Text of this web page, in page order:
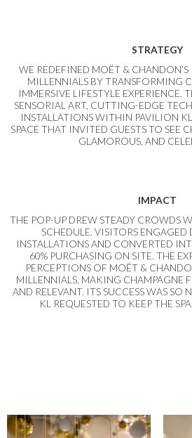
STRATEGY
WE REDEFINED MOËT &
MILLENNIALS BY TRANSFORMING
IMMERSIVE LIFESTYLE EXPERIENCE.
SENSORIAL ART, CUTTING-EDGE
INSTALLATIONS WITHIN PAVILION
SPACE THAT INVITED GUESTS TO SEE
GLAMOROUS, AND
IMPACT
THE POP-UP DREW STEADY CROWDS
SCHEDULE. VISITORS ENGAGED
INSTALLATIONS AND CONVERTED
60% PURCHASING ON SITE. THE
PERCEPTIONS OF MOËT &
MILLENNIALS, MAKING CHAMPAGNE
AND RELEVANT. ITS SUCCESS WAS SO
KL REQUESTED TO KEEP THE